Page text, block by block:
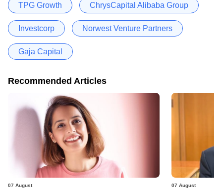
TPG Growth ChrysCapital Alibaba Group
Investcorp Norwest Venture Partners
Gaja Capital
Recommended Articles
07 August 07 August